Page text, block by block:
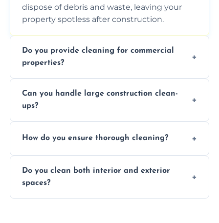
dispose of debris and waste, leaving your
property spotless after construction.
Do you provide cleaning for commercial
properties?
services for commercial properties, ensuring
a safe, clean environment for business
operations.
Can you handle large construction clean-
ups?
professionals to efficiently manage large-
How do you ensure thorough cleaning?
professional techniques, and a systematic
approach to ensure every area is cleaned
thoroughly.
Do you clean both interior and exterior
spaces?